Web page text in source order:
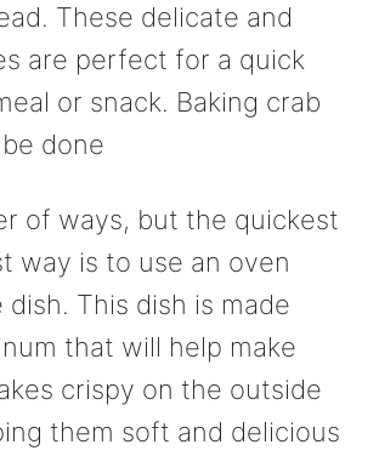
These delicate and
are perfect for a quick
or snack. Baking crab
done
of ways, but the quickest
way is to use an oven
dish. This dish is made
that will help make
crispy on the outside
them soft and delicious